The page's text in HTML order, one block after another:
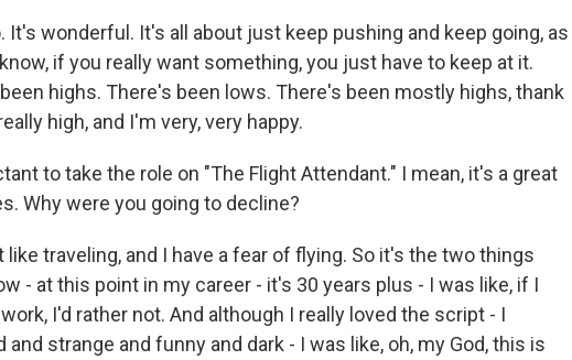
It's wonderful. It's all about just keep pushing and keep going, as
if you really want something, you just have to keep at it.
highs. There's been lows. There's been mostly highs, thank
high, and I'm very, very happy.
to take the role on "The Flight Attendant." I mean, it's a great
Why were you going to decline?
like traveling, and I have a fear of flying. So it's the two things
- at this point in my career - it's 30 years plus - I was like, if I
I'd rather not. And although I really loved the script - I
strange and funny and dark - I was like, oh, my God, this is